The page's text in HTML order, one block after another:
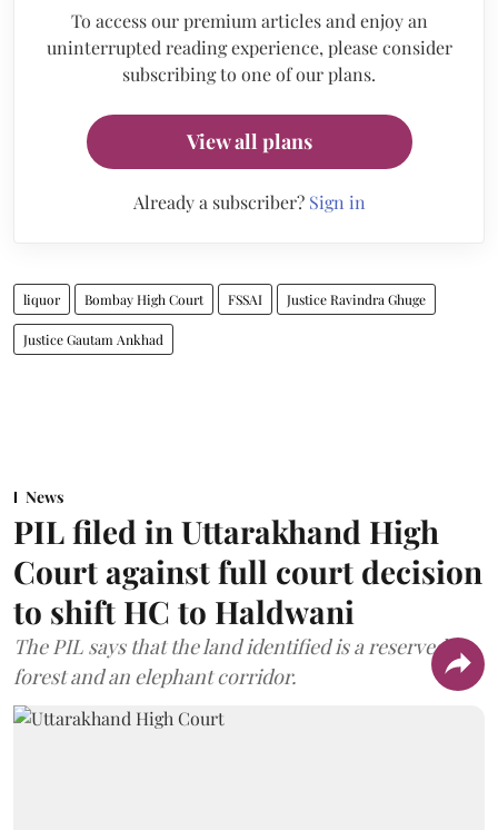
To access our premium articles and enjoy an
uninterrupted reading experience, please consider
subscribing to one of our plans.
View all plans
Already a subscriber? Sign in
liquor Bombay High Court FSSAI Justice Ravindra Ghuge
Justice Gautam Ankhad
News
PIL filed in Uttarakhand High
Court against full court decision
to shift HC to Haldwani
The PIL says that the land identified is a reserved
forest and an elephant corridor.